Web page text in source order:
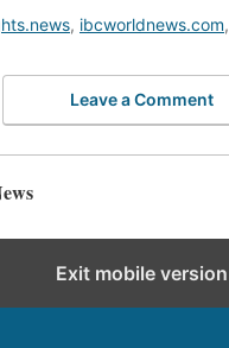
, ibcworldnews.com,
Leave a Comment
Exit mobile version